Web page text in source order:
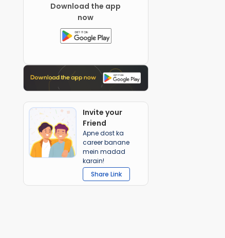
Download the app
now
Invite your
Friend
Apne dost ka
career banane
mein madad
karain!
Share Link